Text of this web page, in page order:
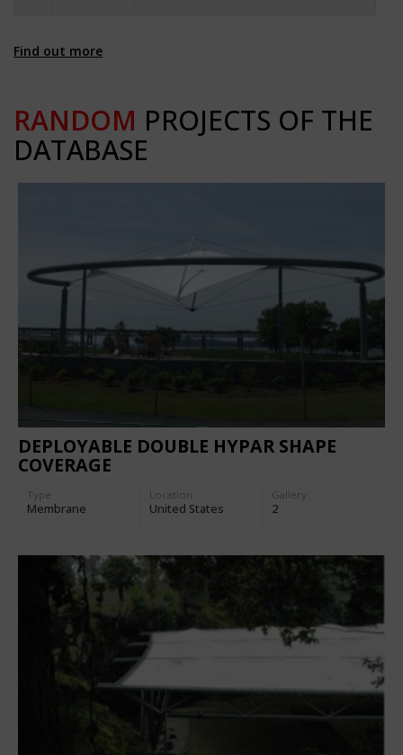
Find out more
RANDOM PROJECTS OF THE
DATABASE
DEPLOYABLE DOUBLE HYPAR SHAPE
COVERAGE
Type
Membrane
Location:
United States
Gallery:
2